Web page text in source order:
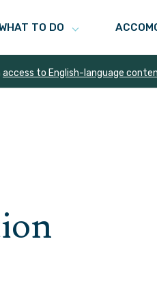
TO DO
access to English-language